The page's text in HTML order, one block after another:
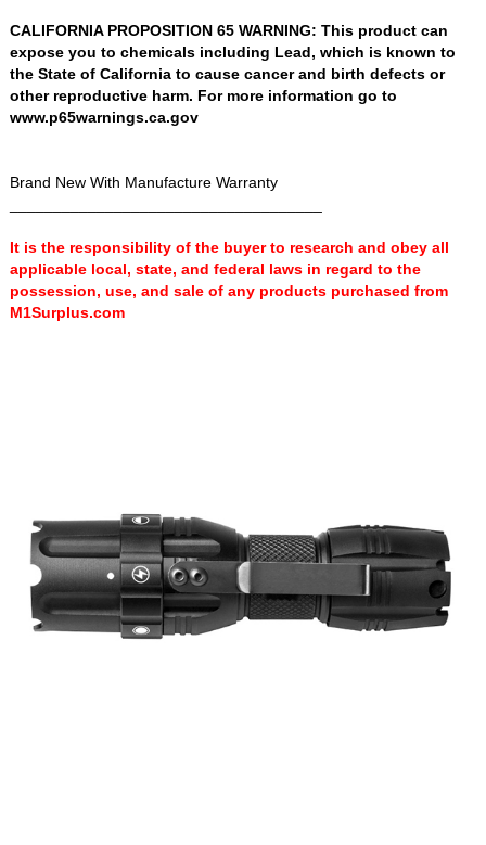
CALIFORNIA PROPOSITION 65 WARNING: This product can
expose you to chemicals including Lead, which is known to
the State of California to cause cancer and birth defects or
other reproductive harm. For more information go to
www.p65warnings.ca.gov
Brand New With Manufacture Warranty
It is the responsibility of the buyer to research and obey all
applicable local, state, and federal laws in regard to the
possession, use, and sale of any products purchased from
M1Surplus.com